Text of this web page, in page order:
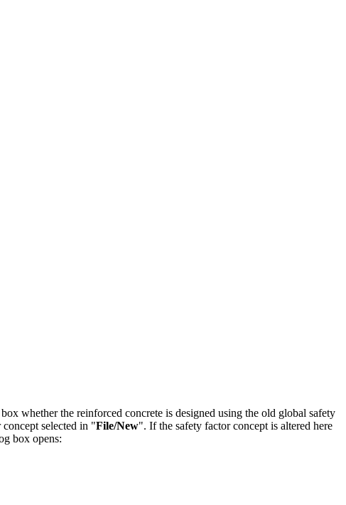
whether the reinforced concrete is designed using the old global safety
selected in "File/New". If the safety factor concept is altered here
box opens: